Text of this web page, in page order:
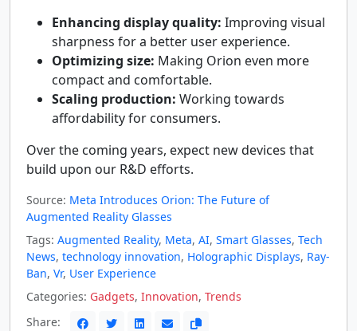
Enhancing display quality: Improving visual
sharpness for a better user experience.
Optimizing size: Making Orion even more
compact and comfortable.
Scaling production: Working towards
affordability for consumers.
Over the coming years, expect new devices that
build upon our R&D efforts.
Source: Meta Introduces Orion: The Future of
Augmented Reality Glasses
Tags: Augmented Reality, Meta, AI, Smart Glasses, Tech
News, technology innovation, Holographic Displays, Ray-
Ban, Vr, User Experience
Categories: Gadgets, Innovation, Trends
Share: